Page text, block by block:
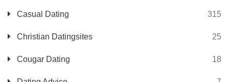
Casual Dating 315
Christian Datingsites 25
Cougar Dating 18